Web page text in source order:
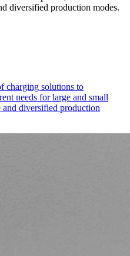
diversified production modes.
charging solutions to
needs for large and small
diversified production